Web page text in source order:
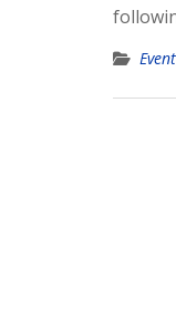
Event